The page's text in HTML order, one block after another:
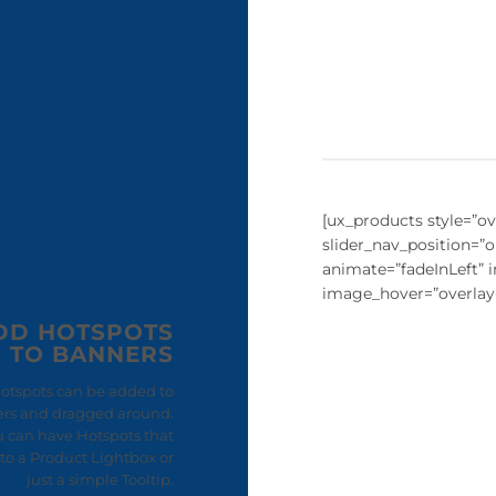
HOTSPOTS
TO BANNERS
can be added to
and dragged around.
can have Hotspots that
a Product Lightbox or
just a simple Tooltip.
[ux_products
animate=”fadeInLeft”